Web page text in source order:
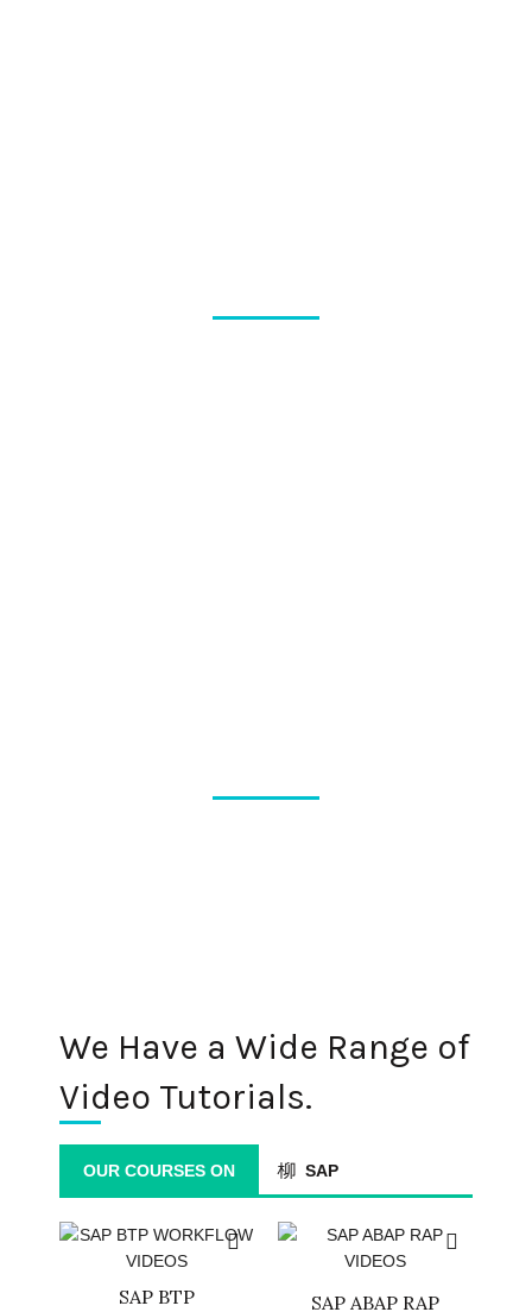
We Have a Wide Range of
Video Tutorials.
OUR COURSES ON SAP
SAP BTP
SAP ABAP RAP